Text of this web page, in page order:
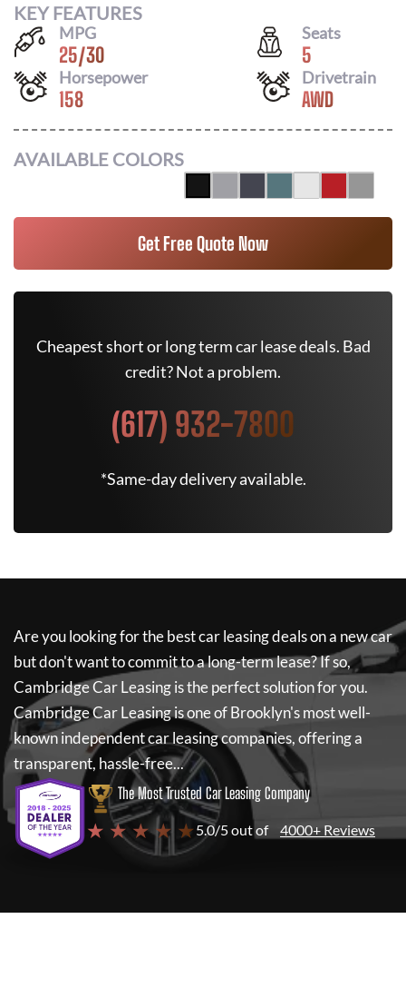
KEY FEATURES
MPG
25/30
Seats
5
Horsepower
158
Drivetrain
AWD
AVAILABLE COLORS
Get Free Quote Now
Cheapest short or long term car lease deals. Bad
credit? Not a problem.
(617) 932-7800
*Same-day delivery available.
Are you looking for the best car leasing deals on a new car
but don't want to commit to a long-term lease? If so,
Cambridge Car Leasingis the perfect solution for you.
Cambridge Car Leasingis one of Brooklyn's most well-
known independent car leasing companies, offering a
transparent, hassle-free...
The Most Trusted Car Leasing Company
★ ★ ★ ★ ★ 5.0/5 out of 4000+ Reviews